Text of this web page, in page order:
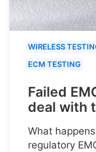
WIRELESS
ECM TESTING
Failed
deal with
What
regulatory